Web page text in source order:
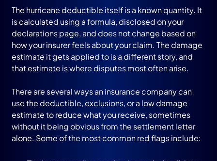
The hurricane deductible itself is a known quantity. It
is calculated using a formula, disclosed on your
declarations page, and does not change based on
how your insurer feels about your claim. The damage
estimate it gets applied to is a different story, and
that estimate is where disputes most often arise.
There are several ways an insurance company can
use the deductible, exclusions, or a low damage
estimate to reduce what you receive, sometimes
without it being obvious from the settlement letter
alone. Some of the most common red flags include: